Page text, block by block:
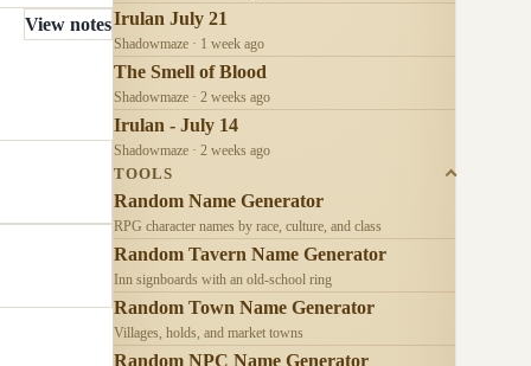
View notesIrulan July 21
Shadowmaze · 1 week ago
The Smell of Blood
Shadowmaze · 2 weeks ago
Irulan - July 14
Shadowmaze · 2 weeks ago
TOOLS
Random Name Generator
RPG character names by race, culture, and class
Random Tavern Name Generator
Inn signboards with an old-school ring
Random Town Name Generator
Villages, holds, and market towns
Random NPC Name Generator